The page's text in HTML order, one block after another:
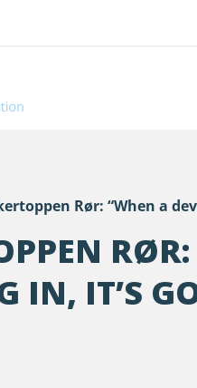
Rør: “When a
IN, IT’S